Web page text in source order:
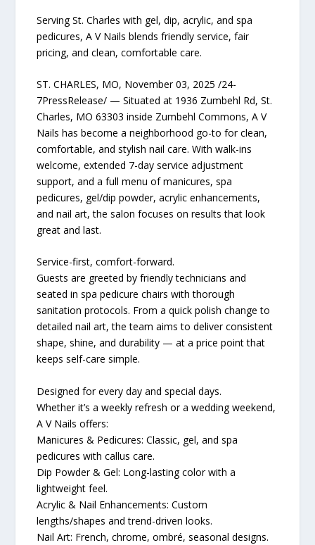
Serving St. Charles with gel, dip, acrylic, and spa
pedicures, A V Nails blends friendly service, fair
pricing, and clean, comfortable care.
ST. CHARLES, MO, November 03, 2025 /24-
7PressRelease/ — Situated at 1936 Zumbehl Rd, St.
Charles, MO 63303 inside Zumbehl Commons, A V
Nails has become a neighborhood go-to for clean,
comfortable, and stylish nail care. With walk-ins
welcome, extended 7-day service adjustment
support, and a full menu of manicures, spa
pedicures, gel/dip powder, acrylic enhancements,
and nail art, the salon focuses on results that look
great and last.
Service-first, comfort-forward.
Guests are greeted by friendly technicians and
seated in spa pedicure chairs with thorough
sanitation protocols. From a quick polish change to
detailed nail art, the team aims to deliver consistent
shape, shine, and durability — at a price point that
keeps self-care simple.
Designed for every day and special days.
Whether it’s a weekly refresh or a wedding weekend,
A V Nails offers:
Manicures & Pedicures: Classic, gel, and spa
pedicures with callus care.
Dip Powder & Gel: Long-lasting color with a
lightweight feel.
Acrylic & Nail Enhancements: Custom
lengths/shapes and trend-driven looks.
Nail Art: French, chrome, ombré, seasonal designs.